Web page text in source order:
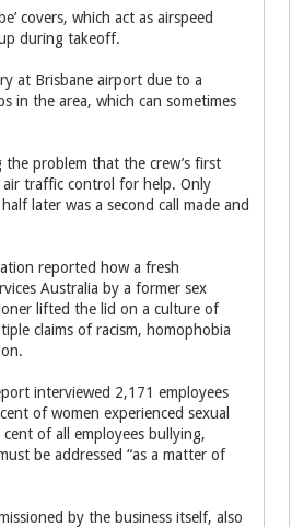
covers, which act as airspeed
during takeoff.
at Brisbane airport due to a
in the area, which can sometimes
problem that the crew’s first
traffic control for help. Only
later was a second call made and
reported how a fresh
Australia by a former sex
lifted the lid on a culture of
claims of racism, homophobia
interviewed 2,171 employees
of women experienced sexual
of all employees bullying,
be addressed “as a matter of
by the business itself, also